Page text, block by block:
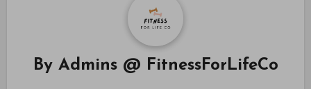
By Admins @ FitnessForLifeCo